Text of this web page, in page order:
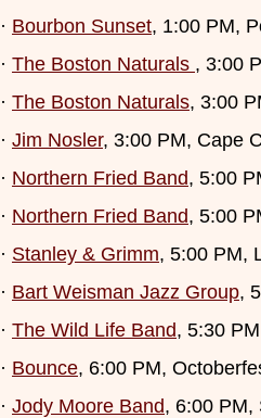
· Bourbon Sunset, 1:00 PM,
· The Boston Naturals , 3:00
· The Boston Naturals, 3:00
· Jim Nosler, 3:00 PM, Cape
· Northern Fried Band, 5:00
· Northern Fried Band, 5:00
· Stanley & Grimm, 5:00 PM,
· Bart Weisman Jazz Group,
· The Wild Life Band, 5:30
· Bounce, 6:00 PM,
· Jody Moore Band, 6:00 PM,